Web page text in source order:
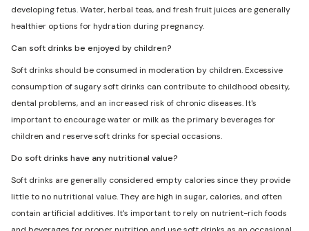
developing fetus. Water, herbal teas, and fresh fruit juices are generally
healthier options for hydration during pregnancy.
Can soft drinks be enjoyed by children?
Soft drinks should be consumed in moderation by children. Excessive
consumption of sugary soft drinks can contribute to childhood obesity,
dental problems, and an increased risk of chronic diseases. It's
important to encourage water or milk as the primary beverages for
children and reserve soft drinks for special occasions.
Do soft drinks have any nutritional value?
Soft drinks are generally considered empty calories since they provide
little to no nutritional value. They are high in sugar, calories, and often
contain artificial additives. It's important to rely on nutrient-rich foods